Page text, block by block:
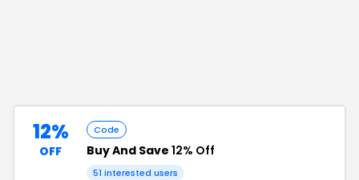
12%
OFF
Code
Buy And Save 12% Off
51 interested users